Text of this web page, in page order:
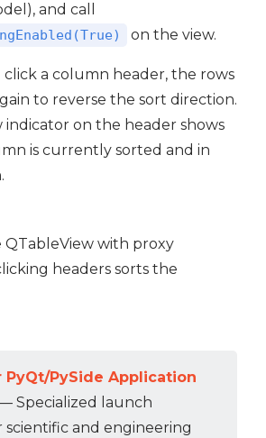
and call
on the view.
a column header, the rows
to reverse the sort direction.
on the header shows
is currently sorted and in
PyQt/PySide Application
Specialized launch
and engineering